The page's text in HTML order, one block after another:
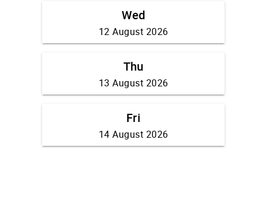
Wed
12 August 2026
Thu
13 August 2026
Fri
14 August 2026